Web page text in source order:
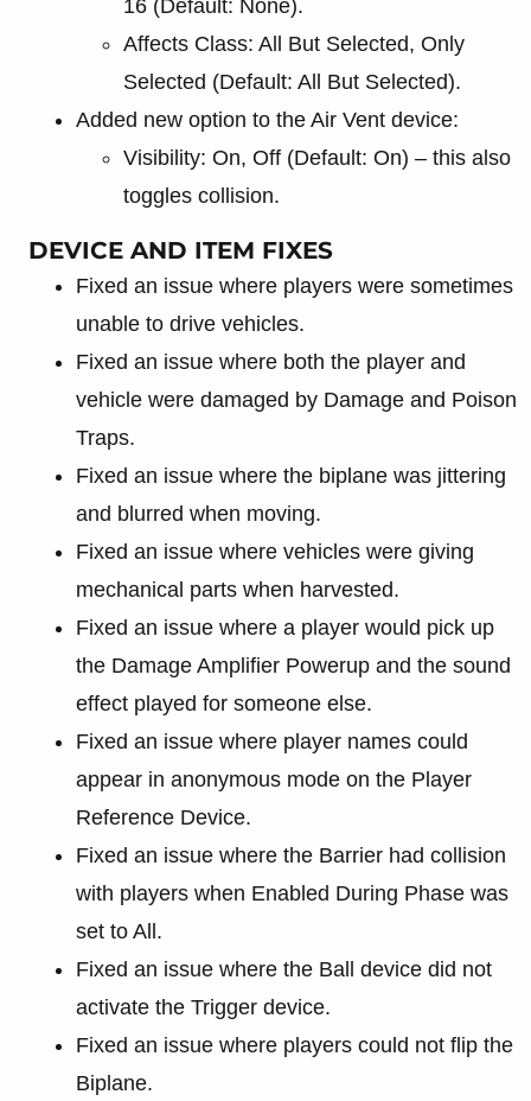
16 (Default: None).
Affects Class: All But Selected, Only
Selected (Default: All But Selected).
Added new option to the Air Vent device:
Visibility: On, Off (Default: On) – this also
toggles collision.
DEVICE AND ITEM FIXES
Fixed an issue where players were sometimes
unable to drive vehicles.
Fixed an issue where both the player and
vehicle were damaged by Damage and Poison
Traps.
Fixed an issue where the biplane was jittering
and blurred when moving.
Fixed an issue where vehicles were giving
mechanical parts when harvested.
Fixed an issue where a player would pick up
the Damage Amplifier Powerup and the sound
effect played for someone else.
Fixed an issue where player names could
appear in anonymous mode on the Player
Reference Device.
Fixed an issue where the Barrier had collision
with players when Enabled During Phase was
set to All.
Fixed an issue where the Ball device did not
activate the Trigger device.
Fixed an issue where players could not flip the
Biplane.